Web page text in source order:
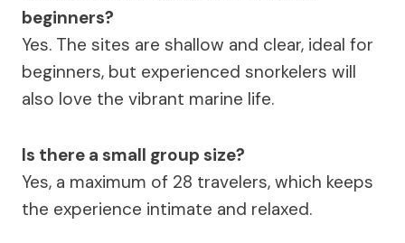
beginners?
Yes. The sites are shallow and clear, ideal for
beginners, but experienced snorkelers will
also love the vibrant marine life.
Is there a small group size?
Yes, a maximum of 28 travelers, which keeps
the experience intimate and relaxed.